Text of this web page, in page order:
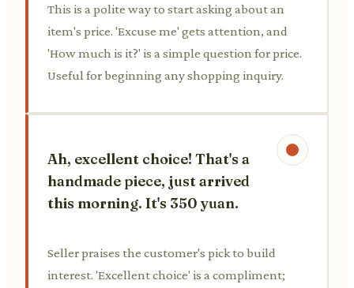
This is a polite way to start asking about an
item's price. 'Excuse me' gets attention, and
'How much is it?' is a simple question for price.
Useful for beginning any shopping inquiry.
Ah, excellent choice! That's a
handmade piece, just arrived
this morning. It's 350 yuan.
Seller praises the customer's pick to build
interest. 'Excellent choice' is a compliment;